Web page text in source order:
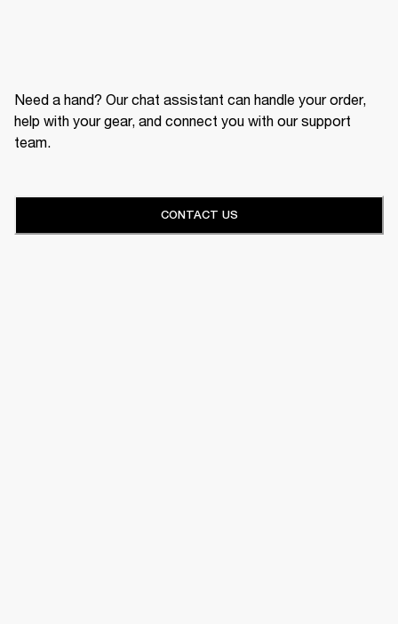
Need a hand? Our chat assistant can handle your order,
help with your gear, and connect you with our support
team.
CONTACT US